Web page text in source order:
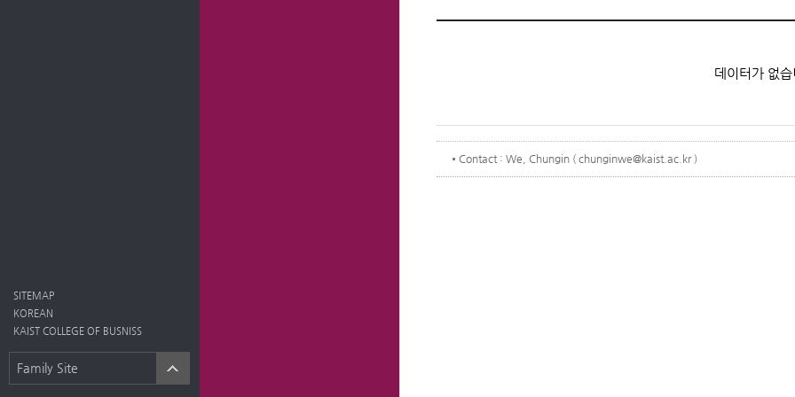
SITEMAP
KOREAN
KAIST COLLEGE OF BUSNISS
Family Site
데이터가 없
Contact : We, Chungin ( chunginwe@kaist.ac.kr )